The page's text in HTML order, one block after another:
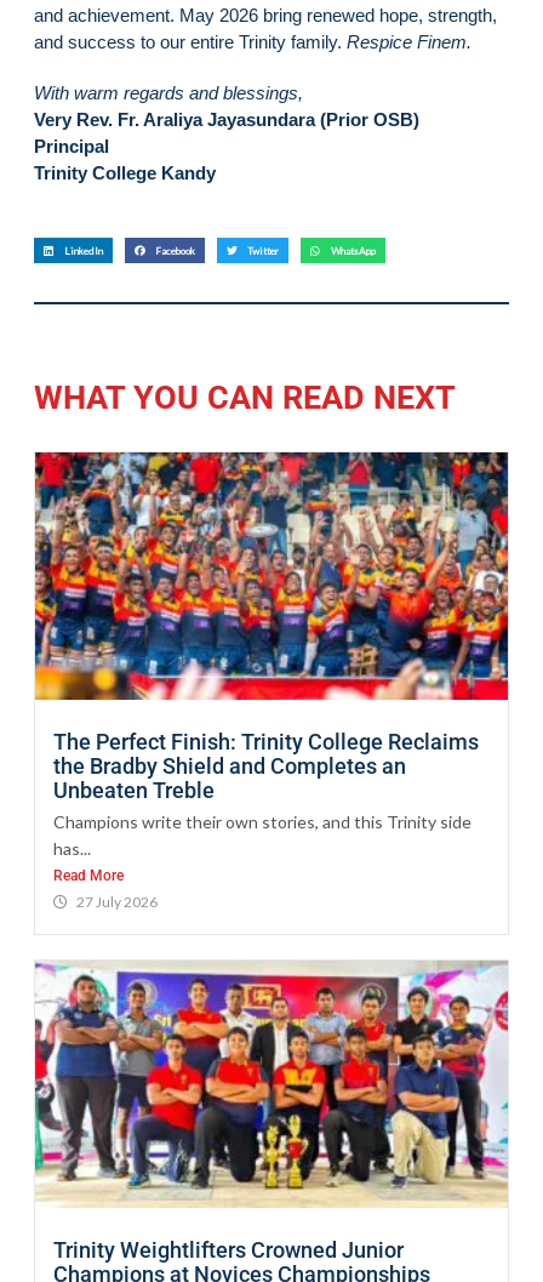
and achievement. May 2026 bring renewed hope, strength,
and success to our entire Trinity family. Respice Finem.
With warm regards and blessings,
Very Rev. Fr. Araliya Jayasundara (Prior OSB)
Principal
Trinity College Kandy
LinkedIn Facebook Twitter WhatsApp
WHAT YOU CAN READ NEXT
The Perfect Finish: Trinity College Reclaims
the Bradby Shield and Completes an
Unbeaten Treble
Champions write their own stories, and this Trinity side
has...
Read More
27 July 2026
Trinity Weightlifters Crowned Junior
Champions at Novices Championships